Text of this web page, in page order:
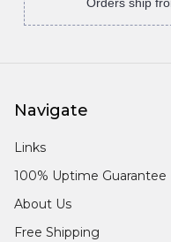
Orders ship
Navigate
Links
100% Uptime Guarantee
About Us
Free Shipping